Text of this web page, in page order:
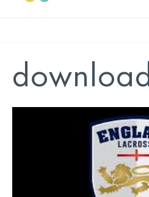
download